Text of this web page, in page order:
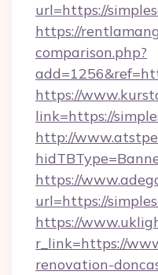
url=https://
https://
comparison.php?
https://
link=https://
http://
https://
url=https://
https://
r_link=https://
renovation-